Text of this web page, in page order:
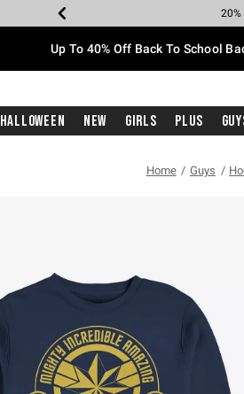
Earn20%
Up
Up
Free
Up To 40% Off Back To School
Halloween New Girls Plus
Home Guys